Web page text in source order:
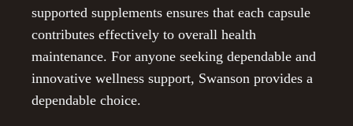
supported supplements ensures that each capsule
contributes effectively to overall health
maintenance. For anyone seeking dependable and
innovative wellness support, Swanson provides a
dependable choice.